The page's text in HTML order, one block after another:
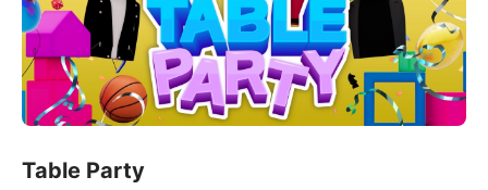
Table Party